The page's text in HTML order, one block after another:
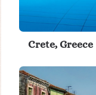
Crete, Greece